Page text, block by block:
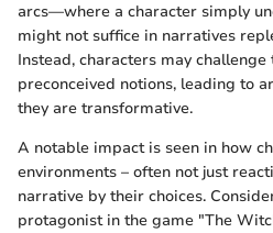
arcs—where a character simply
might not suffice in narratives
Instead, characters may challenge
preconceived notions, leading to
they are transformative.
A notable impact is seen in how
environments – often not just
narrative by their choices.
protagonist in the game "The